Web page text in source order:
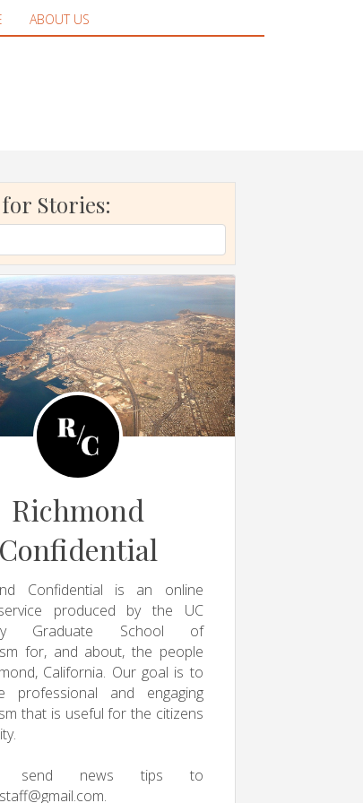
ABOUT US
Stories:
Richmond
Confidential
Confidential is an online
produced by the UC
Graduate School of
for, and about, the people
California. Our goal is to
professional and engaging
that is useful for the citizens
send news tips to
.